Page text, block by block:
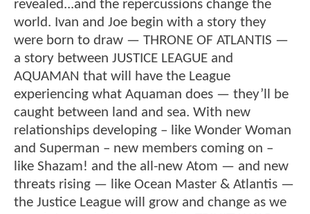
revealed...and the repercussions change the
world. Ivan and Joe begin with a story they
were born to draw — THRONE OF ATLANTIS —
a story between JUSTICE LEAGUE and
AQUAMAN that will have the League
experiencing what Aquaman does — they’ll be
caught between land and sea. With new
relationships developing – like Wonder Woman
and Superman – new members coming on –
like Shazam! and the all-new Atom — and new
threats rising — like Ocean Master & Atlantis —
the Justice League will grow and change as we